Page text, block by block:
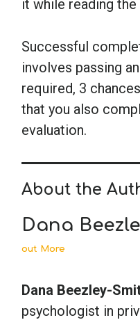
it while reading
Successful
involves passing
required, 3
that you also
evaluation.
About the
Dana
out More
Dana Beezley-
psychologist in